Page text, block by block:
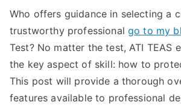
Who offers guidance in selecting a
trustworthy professionalgo to my
Test? No matter the test, ATI TEAS
the key aspect of skill: how to
This post will provide a thorough
features available to professional